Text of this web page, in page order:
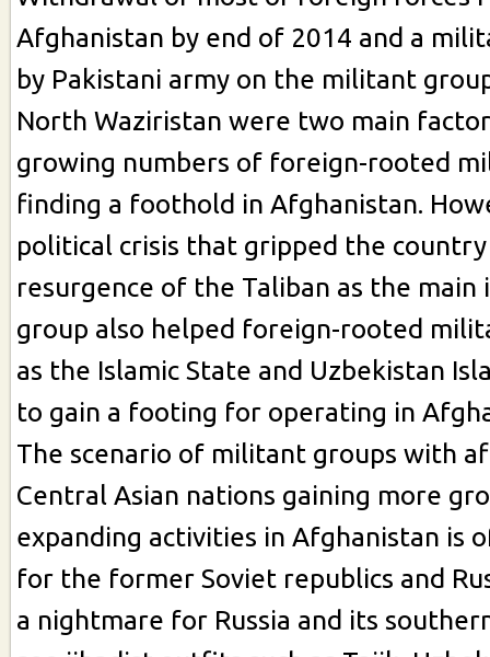
Afghanistan by end of 2014 and a
by Pakistani army on the militant
North Waziristan were two main
growing numbers of foreign-rooted
finding a foothold in Afghanistan.
political crisis that gripped the
resurgence of the Taliban as the main
group also helped foreign-rooted
as the Islamic State and Uzbekistan
to gain a footing for operating in
The scenario of militant groups with
Central Asian nations gaining more
expanding activities in Afghanistan is
for the former Soviet republics and
a nightmare for Russia and its